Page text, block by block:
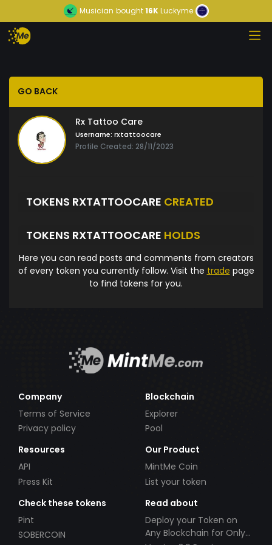
Musician bought16KLuckyme
GO BACK
Rx Tattoo Care
Username: rxtattoocare
Profile Created: 28/11/2023
TOKENS RXTATTOOCARE CREATED
TOKENS RXTATTOOCARE HOLDS
Here you can read posts and comments from creators
of every token you currently follow. Visit the trade page
to find tokens for you.
Company
Terms of Service
Privacy policy
Blockchain
Explorer
Pool
Resources
API
Press Kit
Our Product
MintMe Coin
List your token
Check these tokens
Pint
SOBERCOIN
Read about
Deploy your Token on
Any Blockchain for Only